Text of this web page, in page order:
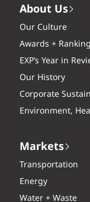
About Us
Our Culture
Awards +
EXP’s Year in
Our History
Corporate
Environment,
Markets
Transportation
Energy
Water + Waste